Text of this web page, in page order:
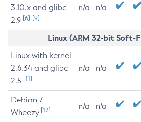
3.10.x and glibc
2.9 [6] [9]
n/a n/a
Linux (ARM 32-bit Soft-
Linux with kernel
2.6.34 and glibc
2.5 [11]
n/a n/a
Debian 7
Wheezy [12] n/a n/a